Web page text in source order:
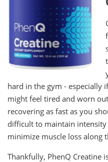
hard in the gym - especially
might feel tired and worn
recovering as fast as you
difficult to maintain
minimize muscle loss along
Thankfully, PhenQ Creatine